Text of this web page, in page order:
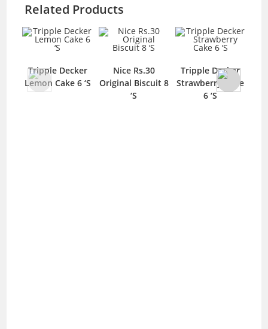
Related Products
Tripple Decker
Lemon Cake 6 ‘S
Nice Rs.30
Original Biscuit 8
‘S
Tripple Decker
Strawberry Cake
6 ‘S